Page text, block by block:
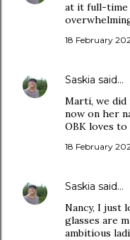
at it full-time
18 February
Saskia said…
Marti, we did
now on her
OBK loves
18 February
Saskia said…
Nancy, I just
glasses are
ambitious